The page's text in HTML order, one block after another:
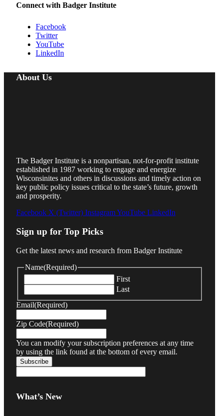
Connect with Badger Institute
Facebook
Twitter
YouTube
LinkedIn
About Us
The Badger Institute is a nonpartisan, not-for-profit institute
established in 1987 working to engage and energize
Wisconsinites and others in discussions and timely action on
key public policy issues critical to the state’s future, growth
and prosperity.
Facebook X (Twitter) InstagramYouTube LinkedIn
Sign up for Top Picks
Get the latest news and research from Badger Institute
Name(Required)
First
Last
Email(Required)
Zip Code(Required)
You can modify your subscription preferences at any time
by using the link found at the bottom of every email.
What’s New